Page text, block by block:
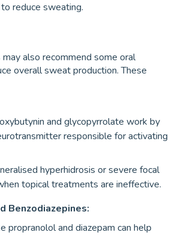
reduce sweating.
also recommend some oral
overall sweat production. These
and glycopyrrolate work by
responsible for activating
hyperhidrosis or severe focal
topical treatments are ineffective.
Benzodiazepines:
propranolol and diazepam can help